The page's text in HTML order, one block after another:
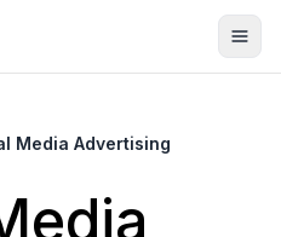
Media Advertising